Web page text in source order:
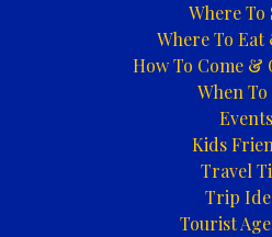
Where To
Where To
How To Come &
When To
Events
Kids
Travel
Trip
Tourist